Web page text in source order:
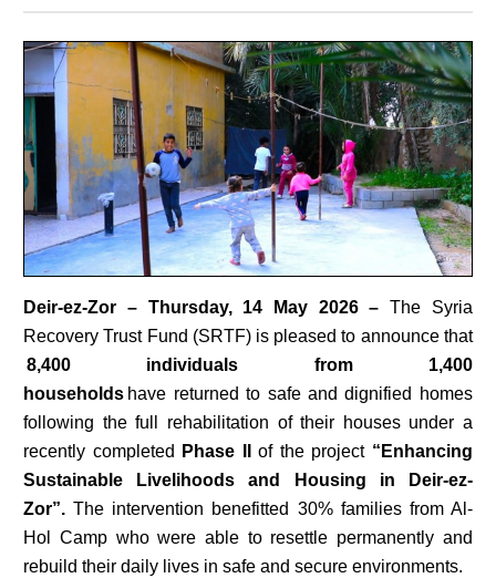
Deir-ez-Zor – Thursday, 14 May 2026 –The Syria
Recovery Trust Fund (SRTF) is pleased to announce that
8,400 individuals from 1,400
households have returned to safe and dignified homes
following the full rehabilitation of their houses under a
recently completed
Phase II of the project “Enhancing
Sustainable Livelihoods and Housing in Deir-ez-
Zor”.The intervention benefitted 30% families from Al-
Hol Camp who were able to resettle permanently and
rebuild their daily lives in safe and secure environments.